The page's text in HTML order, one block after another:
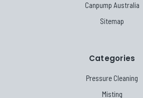
Canpump Australia
Sitemap
Categories
Pressure Cleaning
Misting